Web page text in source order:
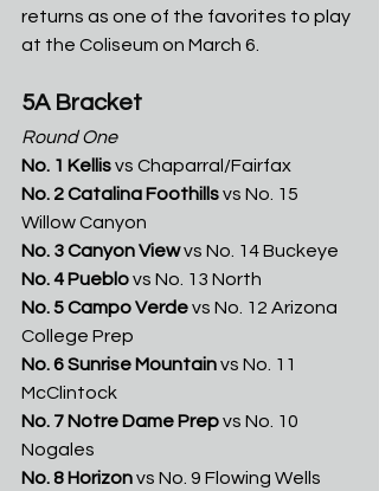
returns as one of the favorites to play
at the Coliseum on March 6.
5A Bracket
Round One
No. 1 Kellis vs Chaparral/Fairfax
No. 2 Catalina Foothills vs No. 15
Willow Canyon
No. 3 Canyon View vs No. 14 Buckeye
No. 4 Pueblo vs No. 13 North
No. 5 Campo Verde vs No. 12 Arizona
College Prep
No. 6 Sunrise Mountain vs No. 11
McClintock
No. 7 Notre Dame Prep vs No. 10
Nogales
No. 8 Horizon vs No. 9 Flowing Wells